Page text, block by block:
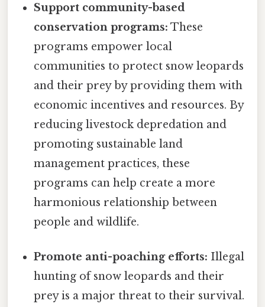
Support community-based
conservation programs: These
programs empower local
communities to protect snow leopards
and their prey by providing them with
economic incentives and resources. By
reducing livestock depredation and
promoting sustainable land
management practices, these
programs can help create a more
harmonious relationship between
people and wildlife.
Promote anti-poaching efforts: Illegal
hunting of snow leopards and their
prey is a major threat to their survival.